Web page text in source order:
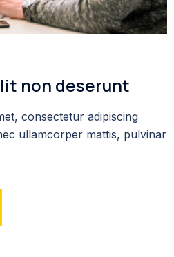
non deserunt
consectetur adipiscing
ullamcorper mattis, pulvinar